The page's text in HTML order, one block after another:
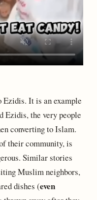
It is an example
Ezidis, the very people
converting to Islam.
their community, is
Similar stories
Muslim neighbors,
dishes (even